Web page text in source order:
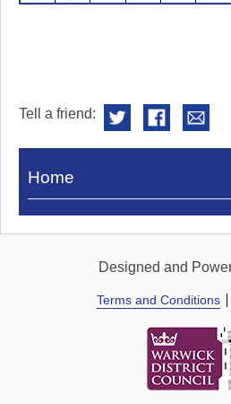
Tell a friend:
Visit
Royal
Home
Designed and
Terms and Conditions